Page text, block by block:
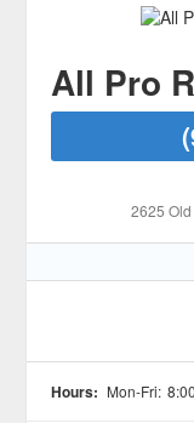
All Pro
2625
Hours: Mon-Fri: